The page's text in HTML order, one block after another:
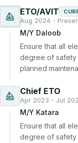
ETO/AVIT
Aug 2024 -
M/Y Daloob
Ensure that all
degree of safety
planned
Chief ETO
Apr 2023 - Jul
M/Y Katara
Ensure that all
degree of safety